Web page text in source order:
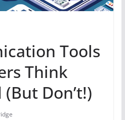
Tools
Think
Don’t!)